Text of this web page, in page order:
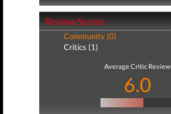
Review Scores
Community (0)
Critics (1)
Average Critic Review
6.0